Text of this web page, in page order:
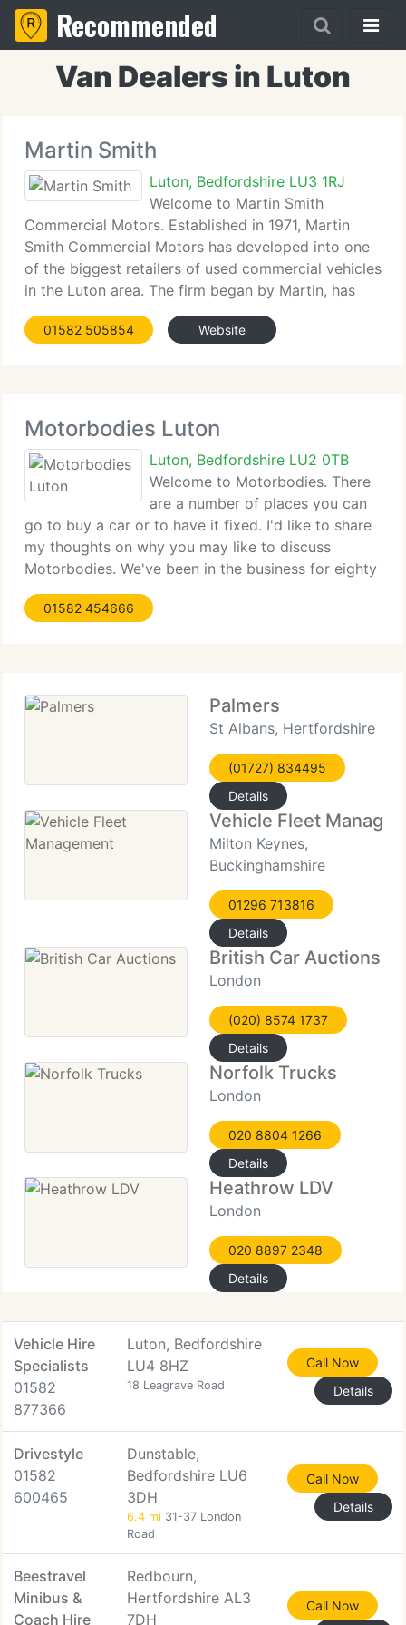
Recommended
Van Dealers in Luton
Martin Smith
Luton, Bedfordshire LU3 1RJ
Welcome to Martin Smith
Commercial Motors. Established in 1971, Martin
Smith Commercial Motors has developed into one
of the biggest retailers of used commercial vehicles
in the Luton area. The firm began by Martin, has
developed from very humble origins, to provide a
complete dealer facility, as well
01582 505854 Website
Motorbodies Luton
Luton, Bedfordshire LU2 0TB
Welcome to Motorbodies. There
are a number of places you can
go to buy a car or to have it fixed. I'd like to share
my thoughts on why you may like to discuss
Motorbodies. We've been in the business for eighty
years. So at least you can be sure with our
knowledge on General Motors products. I
01582 454666
Palmers
St Albans, Hertfordshire
(01727) 834495
Details
Vehicle Fleet
Milton Keynes,
Buckinghamshire
01296 713816
Details
British Car Auctions
London
(020) 8574 1737
Details
Norfolk Trucks
London
020 8804 1266
Details
Heathrow LDV
London
020 8897 2348
Details
Vehicle Hire
Specialists
01582
877366
Luton, Bedfordshire
LU4 8HZ
18 Leagrave Road
Call Now
Details
Drivestyle
01582
600465
Dunstable,
Bedfordshire LU6
3DH
6.4 mi 31-37 London
Road
Call Now
Details
Beestravel
Minibus &
Coach Hire
Redbourn,
Hertfordshire AL3
7DH
Call Now